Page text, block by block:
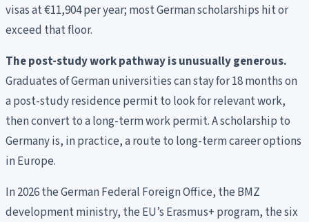
visas at €11,904 per year; most German scholarships hit or
exceed that floor.
The post-study work pathway is unusually generous.
Graduates of German universities can stay for 18 months on
a post-study residence permit to look for relevant work,
then convert to a long-term work permit. A scholarship to
Germany is, in practice, a route to long-term career options
in Europe.
In 2026 the German Federal Foreign Office, the BMZ
development ministry, the EU’s Erasmus+ program, the six